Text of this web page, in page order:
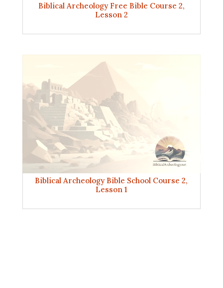
Biblical Archeology Free Bible Course 2,
Lesson 2
Biblical Archeology Bible School Course 2,
Lesson 1